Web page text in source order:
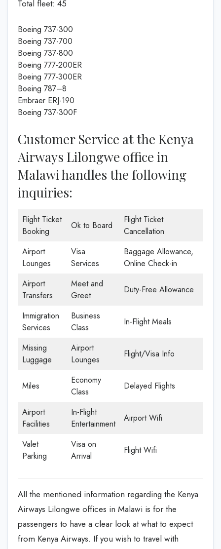
Total fleet: 45
Boeing 737-300
Boeing 737-700
Boeing 737-800
Boeing 777-200ER
Boeing 777-300ER
Boeing 787–8
Embraer ERJ-190
Boeing 737-300F
Customer Service at the Kenya
Airways Lilongwe office in
Malawi handles the following
inquiries:
Flight Ticket
Booking
Ok to Board
Flight Ticket
Cancellation
Airport
Lounges
Visa
Services
Baggage Allowance,
Online Check-in
Airport
Transfers
Meet and
Greet
Duty-Free Allowance
Immigration
Services
Business
Class
In-Flight Meals
Missing
Luggage
Airport
Lounges
Flight/Visa Info
Miles
Economy
Class
Delayed Flights
Airport
Facilities
In-Flight
Entertainment
Airport Wifi
Valet
Parking
Visa on
Arrival
Flight Wifi
All the mentioned information regarding the Kenya
Airways Lilongwe offices in Malawi is for the
passengers to have a clear look at what to expect
from Kenya Airways. If you wish to travel with